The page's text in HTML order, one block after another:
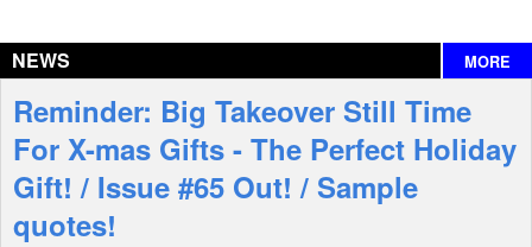
Interviews
Features
Shop
NEWS MORE
Reminder: Big Takeover Still Time
For X-mas Gifts - The Perfect Holiday
Gift! / Issue #65 Out! / Sample
quotes!